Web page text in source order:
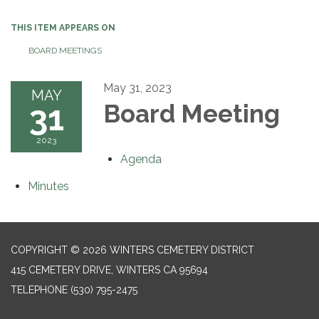
THIS ITEM APPEARS ON
BOARD MEETINGS
MAY
31
2023
May 31, 2023
Board Meeting
Agenda
Minutes
COPYRIGHT © 2026 WINTERS CEMETERY DISTRICT
415 CEMETERY DRIVE, WINTERS CA 95694
TELEPHONE (530) 795-2475